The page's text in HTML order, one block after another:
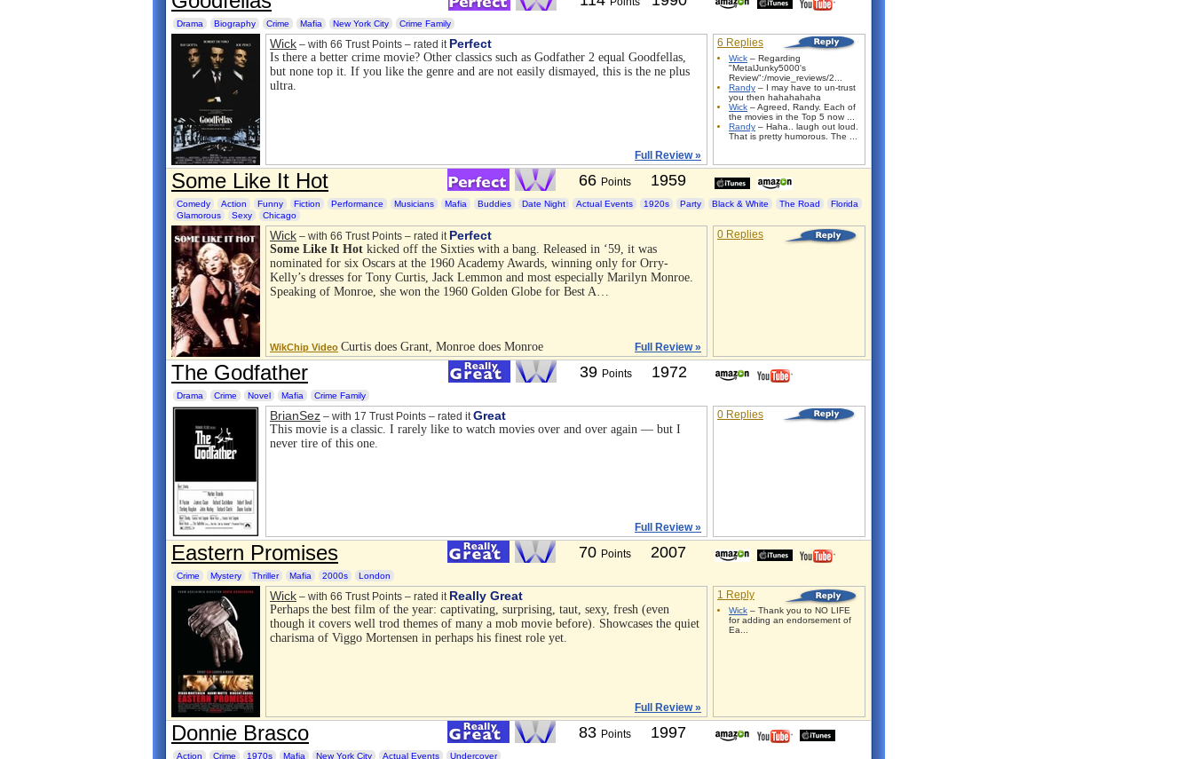
Drama Biography Crime Mafia New York City Crime Family
Wick – with 66 Trust Points – rated it Perfect
Is there a better crime movie? Other classics such as Godfather 2 equal Goodfellas,
but none top it. If you like the genre and are not easily dismayed, this is the ne plus
ultra.
Full Review »
6 Replies
Wick – Regarding
"MetalJunky5000's
Review":/movie_reviews/2...
Randy – I may have to un-trust
you then hahahahaha
Wick – Agreed, Randy. Each of
the movies in the Top 5 now ...
Randy – Haha.. laugh out loud.
That is pretty humorous. The ...
Some Like It Hot 66 Points 1959
Comedy Action Funny Fiction Performance Musicians Mafia Buddies Date Night Actual Events 1920s Party Black & White The Road
Florida
Glamorous
Sexy Chicago
Wick – with 66 Trust Points – rated it Perfect
Some Like It Hot kicked off the Sixties with a bang. Released in ‘59, it was
nominated for six Oscars at the 1960 Academy Awards, winning only for Orry-
Kelly’s dresses for Tony Curtis, Jack Lemmon and most especially Marilyn Monroe.
Speaking of Monroe, she won the 1960 Golden Globe for Best A…
Full Review »
WikChip Video Curtis does Grant, Monroe does Monroe
0 Replies
The Godfather 39 Points 1972
Drama Crime Novel Mafia Crime Family
BrianSez – with 17 Trust Points – rated itGreat
This movie is a classic. I rarely like to watch movies over and over again — but I
never tire of this one.
Full Review »
0 Replies
Eastern Promises 70 Points 2007
Crime Mystery Thriller Mafia 2000s London
Wick – with 66 Trust Points – rated it Really Great
Perhaps the best film of the year: captivating, surprising, taut, sexy, fresh (even
though it covers well trod themes of many a mob movie before). Showcases the quiet
charisma of Viggo Mortensen in perhaps his finest role yet.
Full Review »
1 Reply
Wick – Thank you to NO LIFE
for adding an endorsement of
Ea...
Donnie Brasco 83 Points 1997
Action Crime 1970s Mafia New York City Actual Events Undercover